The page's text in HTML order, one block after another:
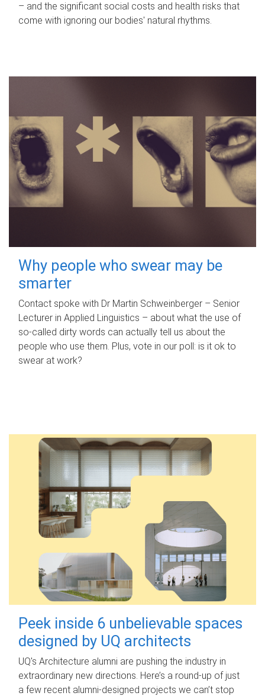
– and the significant social costs and health risks that
come with ignoring our bodies' natural rhythms.
Why people who swear may be
smarter
Contact spoke with Dr Martin Schweinberger – Senior
Lecturer in Applied Linguistics – about what the use of
so-called dirty words can actually tell us about the
people who use them. Plus, vote in our poll: is it ok to
swear at work?
Peek inside 6 unbelievable spaces
designed by UQ architects
UQ's Architecture alumni are pushing the industry in
extraordinary new directions. Here’s a round-up of just
a few recent alumni-designed projects we can’t stop